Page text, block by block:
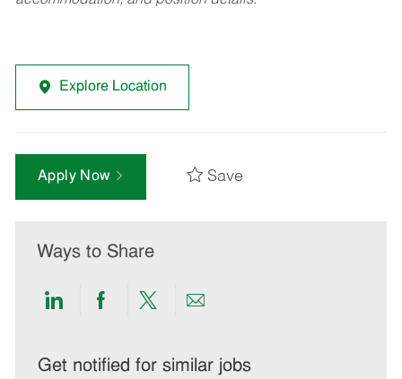
Explore Location
Apply Now Save
Ways to Share
Share
LinkedIn
Share
Facebook
Share
twitter
Share
email
Get notified for similar jobs